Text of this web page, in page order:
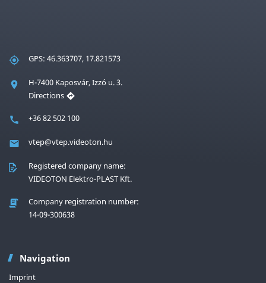
GPS: 46.363707, 17.821573
H-7400 Kaposvár, Izzó u. 3.
Directions
+36 82 502 100
vtep@vtep.videoton.hu
Registered company name:
VIDEOTON Elektro-PLAST Kft.
Company registration number:
14-09-300638
Navigation
Imprint